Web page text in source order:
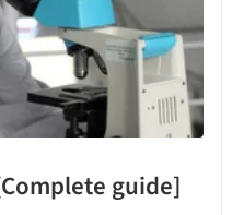
guide]